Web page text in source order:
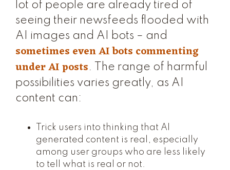
lot of people are already tired of
seeing their newsfeeds flooded with
AI images and AI bots – and
sometimes even AI bots commenting
under AI posts. The range of harmful
possibilities varies greatly, as AI
content can:
Trick users into thinking that AI
generated content is real, especially
among user groups who are less likely
to tell what is real or not.